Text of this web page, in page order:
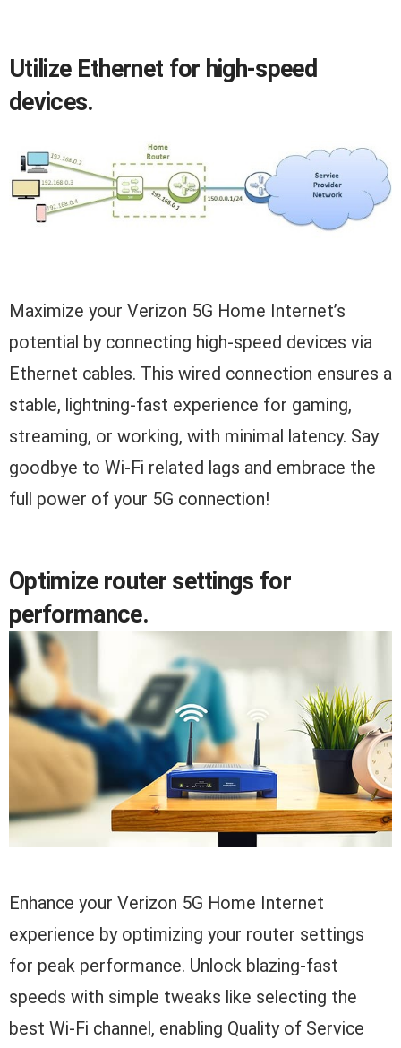
Utilize Ethernet for high-speed
devices.
Maximize your Verizon 5G Home Internet’s
potential by connecting high-speed devices via
Ethernet cables. This wired connection ensures a
stable, lightning-fast experience for gaming,
streaming, or working, with minimal latency. Say
goodbye to Wi-Fi related lags and embrace the
full power of your 5G connection!
Optimize router settings for
performance.
Enhance your Verizon 5G Home Internet
experience by optimizing your router settings
for peak performance. Unlock blazing-fast
speeds with simple tweaks like selecting the
best Wi-Fi channel, enabling Quality of Service